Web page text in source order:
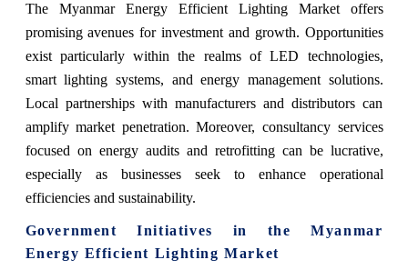
The Myanmar Energy Efficient Lighting Market offers
promising avenues for investment and growth. Opportunities
exist particularly within the realms of LED technologies,
smart lighting systems, and energy management solutions.
Local partnerships with manufacturers and distributors can
amplify market penetration. Moreover, consultancy services
focused on energy audits and retrofitting can be lucrative,
especially as businesses seek to enhance operational
efficiencies and sustainability.
Government Initiatives in the Myanmar
Energy Efficient Lighting Market